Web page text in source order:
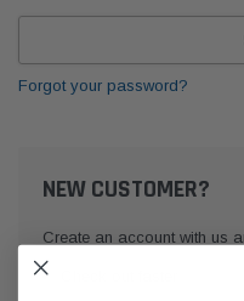
Forgot your password?
NEW CUSTOMER?
Create an account with us